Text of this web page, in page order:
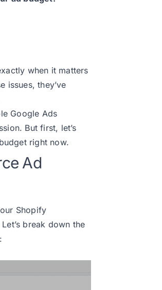
when it matters
issues, they’ve
Google Ads
But first, let’s
right now.
Ad
Shopify
break down the